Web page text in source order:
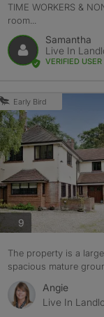
TIME WORKERS &
room...
Samantha
Live In
VERIFIED USER
Early Bird
9photos
The property is a
spacious mature
Angie
Live In